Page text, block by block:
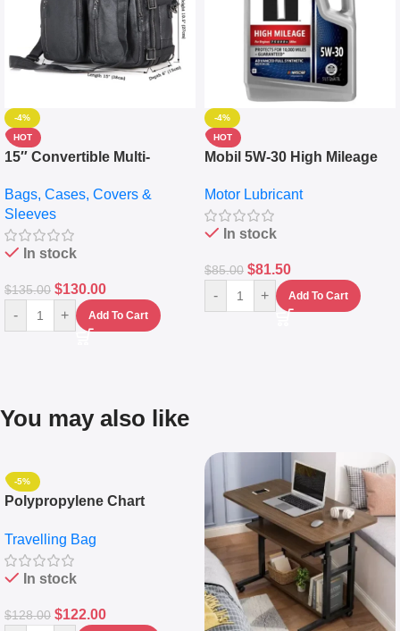
-4%
HOT
15″ Convertible Multi-
Messenger Laptop Bag
Bags, Cases, Covers &
Sleeves
In stock
$135.00 $130.00
- + Add To Cart
-4%
HOT
Mobil 5W-30 High Mileage
10,000+ Miles Protection
(5L)
Motor Lubricant
In stock
$85.00 $81.50
- + Add To Cart
You may also like
-5%
Polypropylene Chart
Set Of 4 – White
Travelling Bag
In stock
$128.00 $122.00